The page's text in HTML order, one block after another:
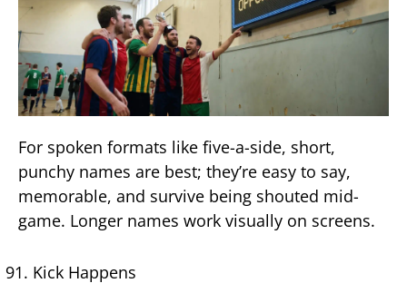
For spoken formats like five-a-side, short,
punchy names are best; they’re easy to say,
memorable, and survive being shouted mid-
game. Longer names work visually on screens.
Kick Happens